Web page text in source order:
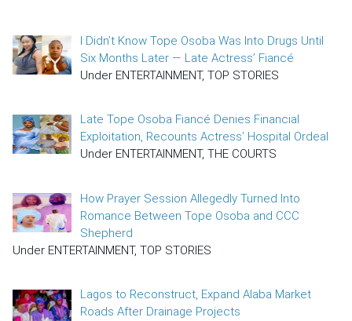
I Didn’t Know Tope Osoba Was Into Drugs Until
Six Months Later — Late Actress’ Fiancé
Under ENTERTAINMENT, TOP STORIES
Late Tope Osoba Fiancé Denies Financial
Exploitation, Recounts Actress’ Hospital Ordeal
Under ENTERTAINMENT, THE COURTS
How Prayer Session Allegedly Turned Into
Romance Between Tope Osoba and CCC
Shepherd
Under ENTERTAINMENT, TOP STORIES
Lagos to Reconstruct, Expand Alaba Market
Roads After Drainage Projects